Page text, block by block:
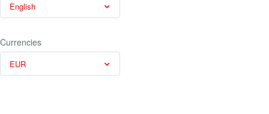
English
Currencies
EUR